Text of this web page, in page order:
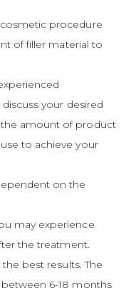
procedure
of filler material to
your desired
amount of product
to achieve your
on the
may experience
the treatment.
best results. The
6-18 months